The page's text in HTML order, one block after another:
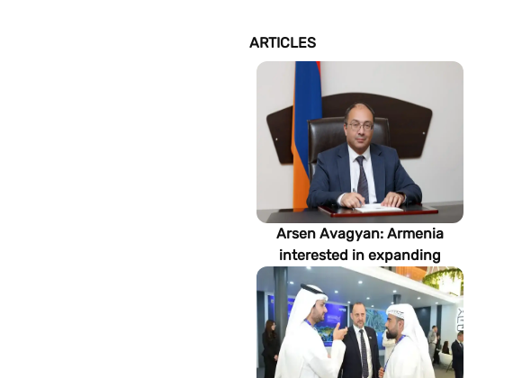
ARTICLES
Arsen Avagyan: Armenia
interested in expanding
cooperation with
Turkmenistan in energy,
transport and logistics